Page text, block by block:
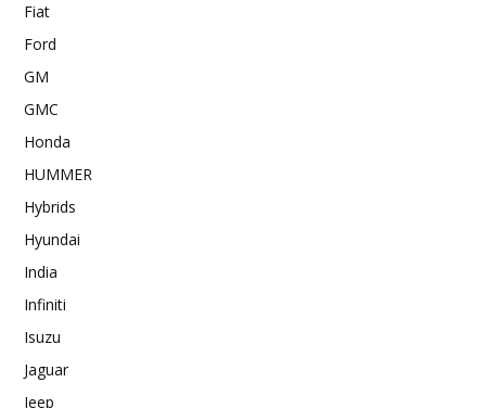
Fiat
Ford
GM
GMC
Honda
HUMMER
Hybrids
Hyundai
India
Infiniti
Isuzu
Jaguar
Jeep